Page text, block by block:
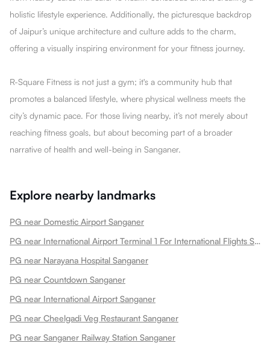
holistic lifestyle experience. Additionally, the picturesque backdrop
of Jaipur’s unique architecture and culture adds to the charm,
offering a visually inspiring environment for your fitness journey.
R-Square Fitness is not just a gym; it's a community hub that
promotes a balanced lifestyle, where physical wellness meets the
city’s dynamic pace. For those living nearby, it’s not merely about
reaching fitness goals, but about becoming part of a broader
narrative of health and well-being in Sanganer.
Explore nearby landmarks
PG near Domestic Airport Sanganer
PG near International Airport Terminal 1 For International Flights Sanganer
PG near Narayana Hospital Sanganer
PG near Countdown Sanganer
PG near International Airport Sanganer
PG near Cheelgadi Veg Restaurant Sanganer
PG near Sanganer Railway Station Sanganer